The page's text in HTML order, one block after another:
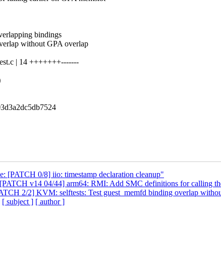
bindings
without GPA overlap
| 14 +++++++-------
[PATCH 0/8] iio: timestamp declaration cleanup"
v14 04/44] arm64: RMI: Add SMC definitions for calling
2/2] KVM: selftests: Test guest_memfd binding overlap
[ subject ] [ author ]